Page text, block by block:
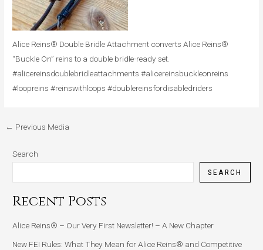
Alice Reins® Double Bridle Attachment converts Alice Reins®
“Buckle On” reins to a double bridle-ready set.
#alicereinsdoublebridleattachments #alicereinsbuckleonreins
#loopreins #reinswithloops #doublereinsfordisabledriders
← Previous Media
Search
SEARCH
Recent Posts
Alice Reins® – Our Very First Newsletter! – A New Chapter
New FEI Rules: What They Mean for Alice Reins® and Competitive